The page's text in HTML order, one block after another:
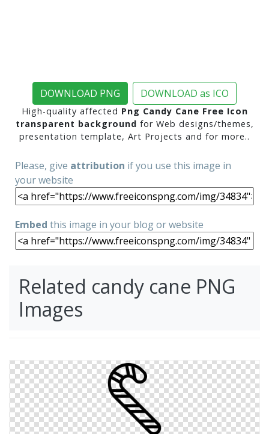
DOWNLOAD PNG DOWNLOAD as ICO
High-quality affected Png Candy Cane Free Icon
transparent background for Web designs/themes,
presentation template, Art Projects and for more..
Please, give attribution if you use this image in
your website
Embed this image in your blog or website
Related candy cane PNG
Images